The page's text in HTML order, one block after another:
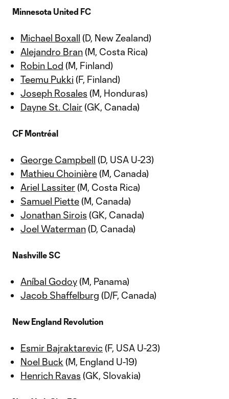
Minnesota United FC
Michael Boxall (D, New Zealand)
Alejandro Bran(M, Costa Rica)
Robin Lod (M, Finland)
Teemu Pukki (F, Finland)
Joseph Rosales (M, Honduras)
Dayne St. Clair(GK, Canada)
CF Montréal
George Campbell (D, USA U-23)
Mathieu Choinière(M, Canada)
Ariel Lassiter(M, Costa Rica)
Samuel Piette(M, Canada)
Jonathan Sirois (GK, Canada)
Joel Waterman(D, Canada)
Nashville SC
Aníbal Godoy(M, Panama)
Jacob Shaffelburg (D/F, Canada)
New England Revolution
Esmir Bajraktarevic(F, USA U-23)
Noel Buck (M, England U-19)
Henrich Ravas (GK, Slovakia)